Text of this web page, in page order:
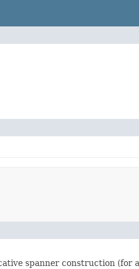
spanner construction (for